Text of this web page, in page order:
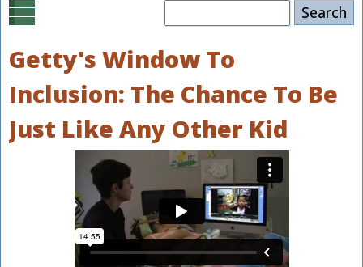
Getty's Window To
Inclusion: The Chance To Be
Just Like Any Other Kid